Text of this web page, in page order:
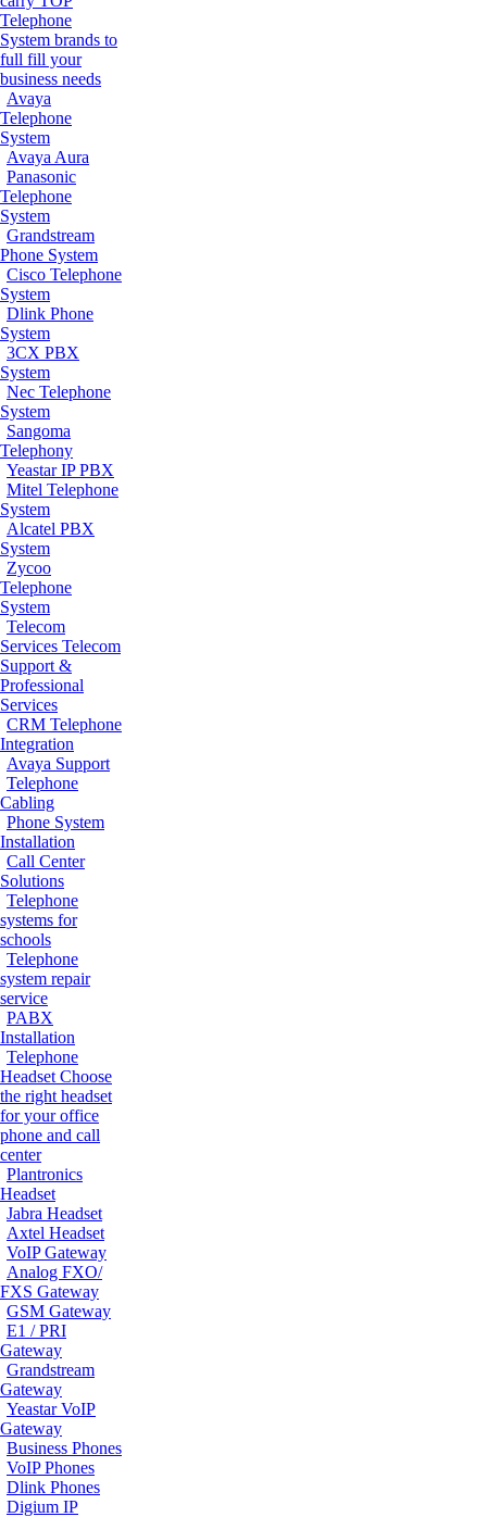
Telephone
System brands to
full fill your
business needs
Avaya
Telephone
System
Avaya Aura
Panasonic
Telephone
System
Grandstream
Phone System
Cisco Telephone
System
Dlink Phone
System
3CX PBX
System
Nec Telephone
System
Sangoma
Telephony
Yeastar IP PBX
Mitel Telephone
System
Alcatel PBX
System
Zycoo
Telephone
System
Telecom
Services Telecom
Support &
Professional
Services
CRM Telephone
Integration
Avaya Support
Telephone
Cabling
Phone System
Installation
Call Center
Solutions
Telephone
systems for
schools
Telephone
system repair
service
PABX
Installation
Telephone
Headset Choose
the right headset
for your office
phone and call
center
Plantronics
Headset
Jabra Headset
Axtel Headset
VoIP Gateway
Analog FXO/
FXS Gateway
GSM Gateway
E1 / PRI
Gateway
Grandstream
Gateway
Yeastar VoIP
Gateway
Business Phones
VoIP Phones
Dlink Phones
Digium IP